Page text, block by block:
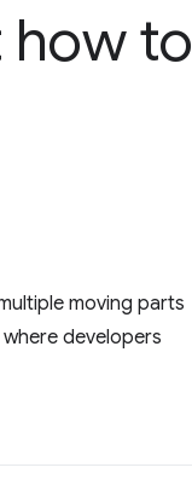
to
moving parts
developers